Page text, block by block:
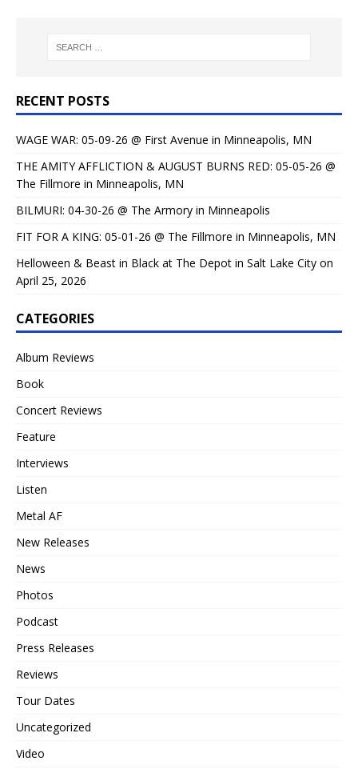
RECENT POSTS
WAGE WAR: 05-09-26 @ First Avenue in Minneapolis, MN
THE AMITY AFFLICTION & AUGUST BURNS RED: 05-05-26 @
The Fillmore in Minneapolis, MN
BILMURI: 04-30-26 @ The Armory in Minneapolis
FIT FOR A KING: 05-01-26 @ The Fillmore in Minneapolis, MN
Helloween & Beast in Black at The Depot in Salt Lake City on
April 25, 2026
CATEGORIES
Album Reviews
Book
Concert Reviews
Feature
Interviews
Listen
Metal AF
New Releases
News
Photos
Podcast
Press Releases
Reviews
Tour Dates
Uncategorized
Video